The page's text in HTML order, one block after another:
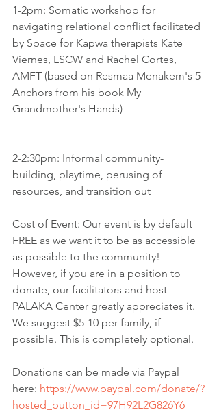
1-2pm: Somatic workshop for
navigating relational conflict facilitated
by Space for Kapwa therapists Kate
Viernes, LSCW and Rachel Cortes,
AMFT (based on Resmaa Menakem's 5
Anchors from his book My
Grandmother's Hands)
2-2:30pm: Informal community-
building, playtime, perusing of
resources, and transition out
Cost of Event: Our event is by default
FREE as we want it to be as accessible
as possible to the community!
However, if you are in a position to
donate, our facilitators and host
PALAKA Center greatly appreciates it.
We suggest $5-10 per family, if
possible. This is completely optional.
Donations can be made via Paypal
here: https://www.paypal.com/donate/?
hosted_button_id=97H92L2G826Y6